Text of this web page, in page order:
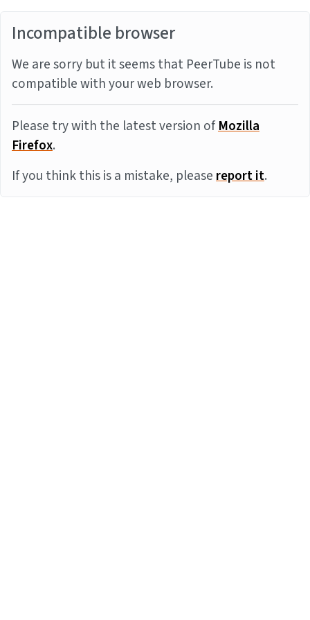
Incompatible browser
We are sorry but it seems that PeerTube is not
compatible with your web browser.
Please try with the latest version ofMozilla
Firefox.
If you think this is a mistake, pleasereport it.